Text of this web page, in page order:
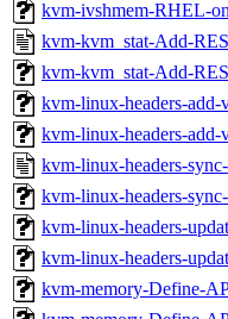
kvm-ivshmem-RHEL-
kvm-kvm_stat-Add-
kvm-kvm_stat-Add-
kvm-linux-headers-
kvm-linux-headers-
kvm-linux-headers-
kvm-linux-headers-
kvm-linux-headers-
kvm-linux-headers-
kvm-memory-Define-